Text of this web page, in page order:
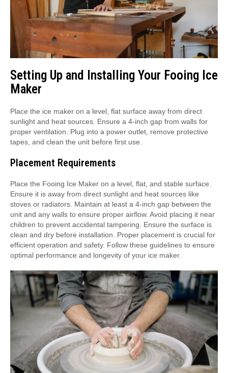
Setting Up and Installing Your Fooing Ice
Maker
Place the ice maker on a level, flat surface away from direct
sunlight and heat sources. Ensure a 4-inch gap from walls for
proper ventilation. Plug into a power outlet, remove protective
tapes, and clean the unit before first use.
Placement Requirements
Place the Fooing Ice Maker on a level, flat, and stable surface.
Ensure it is away from direct sunlight and heat sources like
stoves or radiators. Maintain at least a 4-inch gap between the
unit and any walls to ensure proper airflow. Avoid placing it near
children to prevent accidental tampering. Ensure the surface is
clean and dry before installation. Proper placement is crucial for
efficient operation and safety. Follow these guidelines to ensure
optimal performance and longevity of your ice maker.